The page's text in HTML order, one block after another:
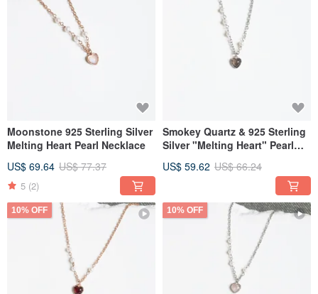
Moonstone 925 Sterling Silver
Melting Heart Pearl Necklace
US$ 69.64 US$ 77.37
5 (2)
Smokey Quartz & 925 Sterling
Silver "Melting Heart" Pearl
US$ 59.62 US$ 66.24
10% OFF 10% OFF